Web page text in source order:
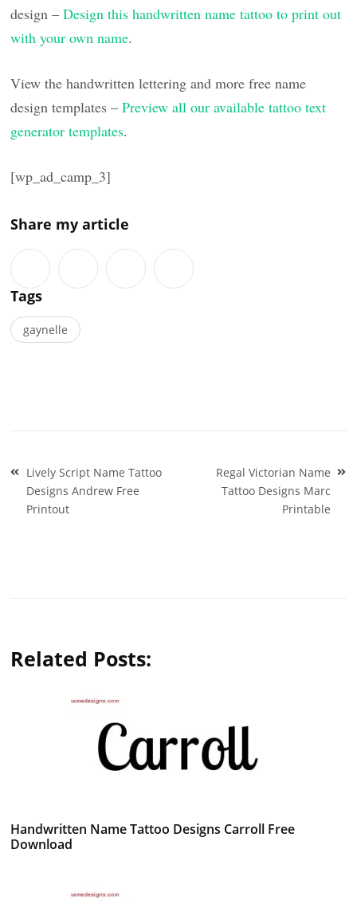
design –Design this handwritten name tattoo to print out
with your own name.
View the handwritten lettering and more free name
design templates –Preview all our available tattoo text
generator templates.
[wp_ad_camp_3]
Share my article
Tags
gaynelle
Post
navigation
Lively Script Name Tattoo
Designs Andrew Free
Printout
Regal Victorian Name
Tattoo Designs Marc
Printable
Related Posts:
Handwritten Name Tattoo Designs Carroll Free
Download